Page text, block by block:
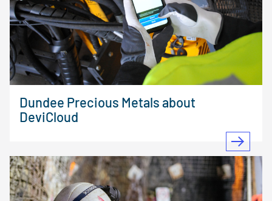
Dundee Precious Metals about
DeviCloud